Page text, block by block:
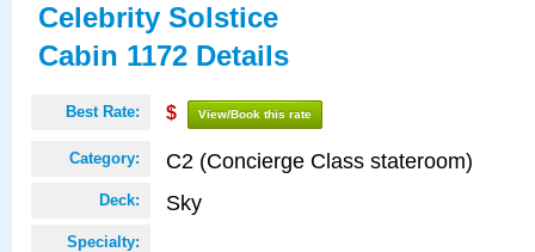
Celebrity Solstice
Cabin 1172 Details
Best Rate: $ View/Book this rate
Category: C2 (Concierge Class stateroom)
Deck: Sky
Specialty: